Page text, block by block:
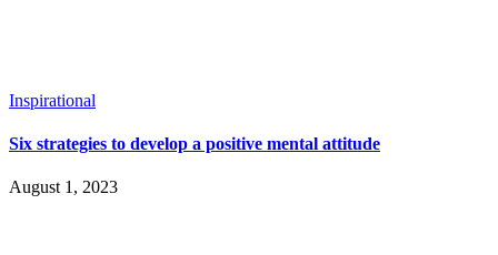
Inspirational
Six strategies to develop a positive mental attitude
August 1, 2023